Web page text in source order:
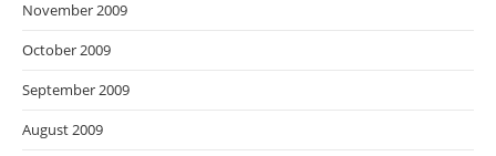
November 2009
October 2009
September 2009
August 2009